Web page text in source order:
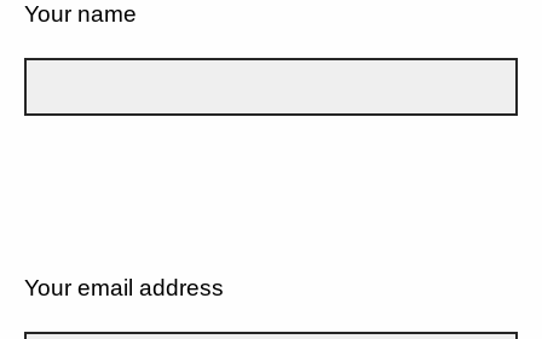
Your name
Your email address